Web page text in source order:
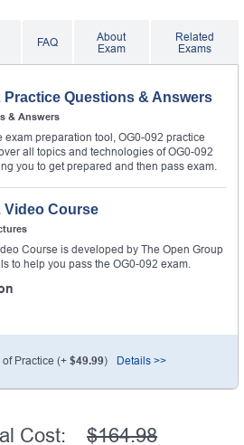
FAQ
About
Exam
Related
Exams
Practice Questions & Answers
& Answers
exam preparation tool, OG0-092 practice
all topics and technologies of OG0-092
you to get prepared and then pass exam.
Video Course
Course is developed by The Open Group
to help you pass the OG0-092 exam.
of Practice (+ $49.99) Details >>
Cost: $164.98